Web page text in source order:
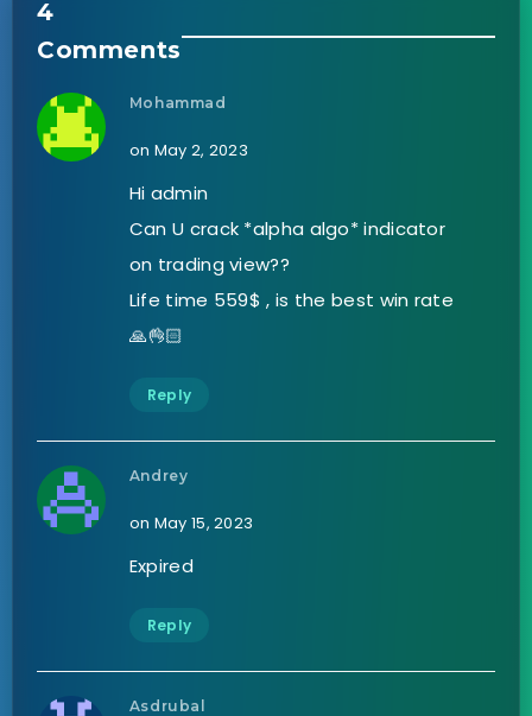
4
Comments
Mohammad
on May 2, 2023
Hi admin
Can U crack *alpha algo* indicator
on trading view??
Life time 559$ , is the best win rate
🙏👌🏻
Reply
Andrey
on May 15, 2023
Expired
Reply
Asdrubal